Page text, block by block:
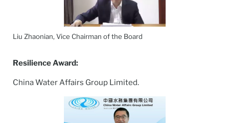
Liu Zhaonian, Vice Chairman of the Board
ResilienceAward:
China Water Affairs Group Limited.